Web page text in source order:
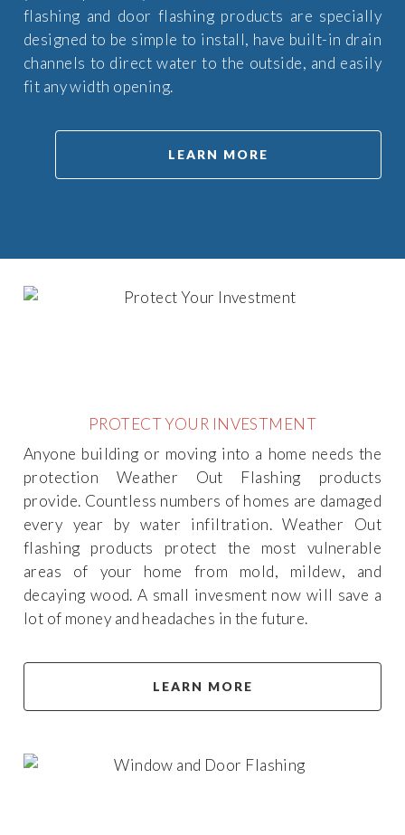
flashing and door flashing products are specially
designed to be simple to install, have built-in drain
channels to direct water to the outside, and easily
fit any width opening.
LEARN MORE
PROTECT YOUR INVESTMENT
Anyone building or moving into a home needs the
protection Weather Out Flashing products
provide. Countless numbers of homes are damaged
every year by water infiltration. Weather Out
flashing products protect the most vulnerable
areas of your home from mold, mildew, and
decaying wood. A small invesment now will save a
lot of money and headaches in the future.
LEARN MORE